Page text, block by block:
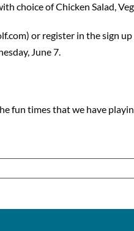
choice of Chicken Salad,
or register in the sign
June 7.
fun times that we have